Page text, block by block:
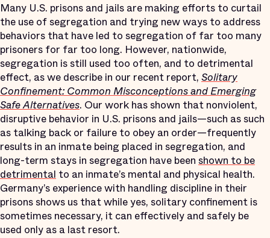
Many U.S. prisons and jails are making efforts to curtail
the use of segregation and trying new ways to address
behaviors that have led to segregation of far too many
prisoners for far too long. However, nationwide,
segregation is still used too often, and to detrimental
effect, as we describe in our recent report, Solitary
Confinement: Common Misconceptions and Emerging
Safe Alternatives. Our work has shown that nonviolent,
disruptive behavior in U.S. prisons and jails—such as such
as talking back or failure to obey an order—frequently
results in an inmate being placed in segregation, and
long-term stays in segregation have been shown to be
detrimental to an inmate’s mental and physical health.
Germany’s experience with handling discipline in their
prisons shows us that while yes, solitary confinement is
sometimes necessary, it can effectively and safely be
used only as a last resort.